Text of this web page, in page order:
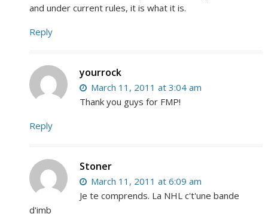
and under current rules, it is what it is.
Reply
yourrock
March 11, 2011 at 3:04 am
Thank you guys for FMP!
Reply
Stoner
March 11, 2011 at 6:09 am
Je te comprends. La NHL c't'une bande
d'imb